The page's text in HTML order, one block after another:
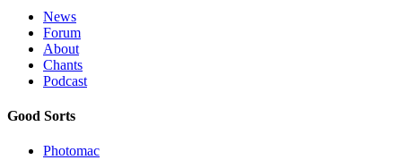
News
Forum
About
Chants
Podcast
Good Sorts
Photomac